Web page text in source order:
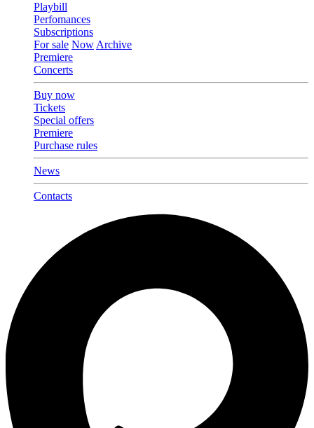
Playbill
Perfomances
Subscriptions
For sale NowArchive
Premiere
Concerts
Buy now
Tickets
Special offers
Premiere
Purchase rules
News
Contacts